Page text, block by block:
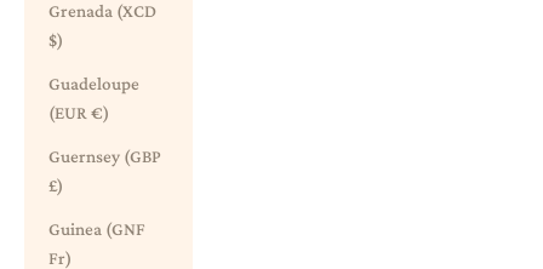
Grenada (XCD
$)
Guadeloupe
(EUR €)
Guernsey (GBP
£)
Guinea (GNF
Fr)